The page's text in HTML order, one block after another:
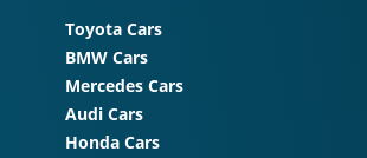
Toyota Cars
BMW Cars
Mercedes Cars
Audi Cars
Honda Cars